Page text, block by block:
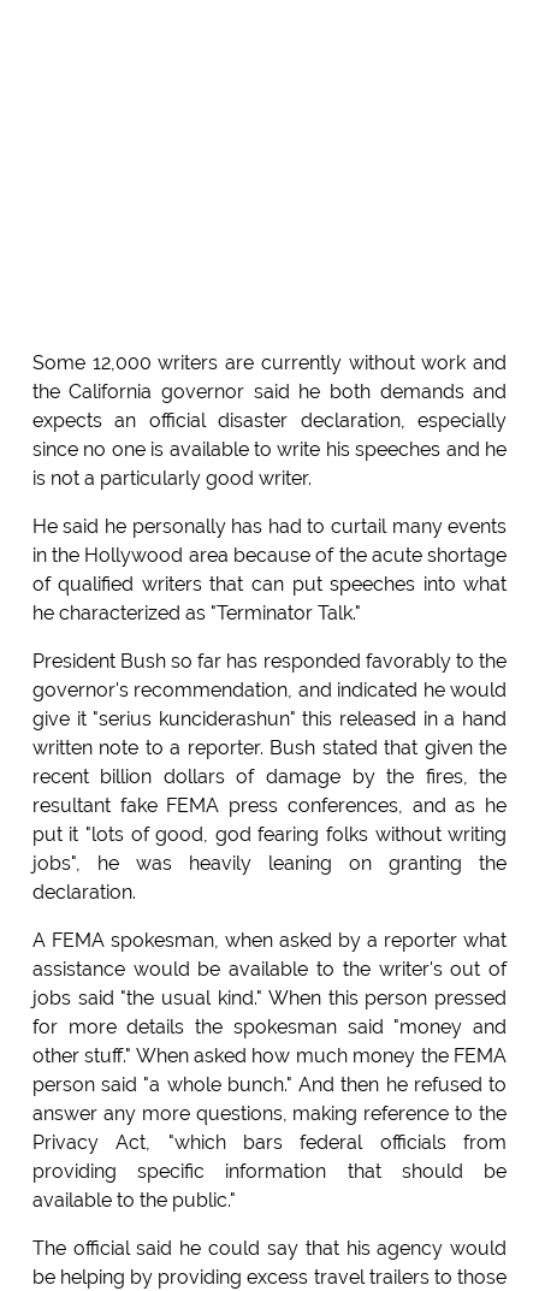
Some 12,000 writers are currently without work and
the California governor said he both demands and
expects an official disaster declaration, especially
since no one is available to write his speeches and he
is not a particularly good writer.
He said he personally has had to curtail many events
in the Hollywood area because of the acute shortage
of qualified writers that can put speeches into what
he characterized as "Terminator Talk."
President Bush so far has responded favorably to the
governor's recommendation, and indicated he would
give it "serius kunciderashun" this released in a hand
written note to a reporter. Bush stated that given the
recent billion dollars of damage by the fires, the
resultant fake FEMA press conferences, and as he
put it "lots of good, god fearing folks without writing
jobs", he was heavily leaning on granting the
declaration.
A FEMA spokesman, when asked by a reporter what
assistance would be available to the writer's out of
jobs said "the usual kind." When this person pressed
for more details the spokesman said "money and
other stuff." When asked how much money the FEMA
person said "a whole bunch." And then he refused to
answer any more questions, making reference to the
Privacy Act, "which bars federal officials from
providing specific information that should be
available to the public."
The official said he could say that his agency would
be helping by providing excess travel trailers to those